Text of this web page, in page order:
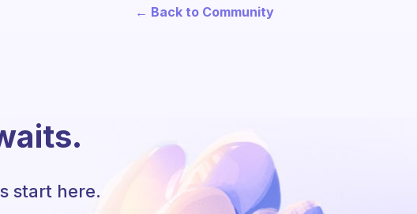
← Back to Community
start here.